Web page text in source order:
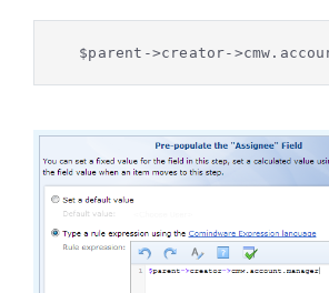
$parent->creator-